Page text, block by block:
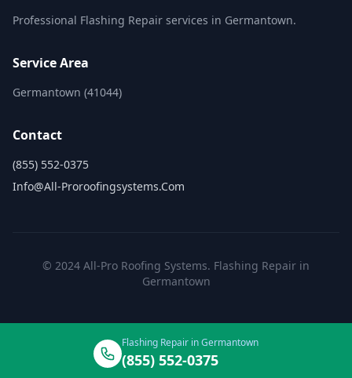
Professional Flashing Repair services in Germantown.
Service Area
Germantown (41044)
Contact
(855) 552-0375
Info@all-Proroofingsystems.com
© 2024 All-Pro Roofing Systems. Flashing Repair in
Germantown
Flashing Repair in Germantown
(855) 552-0375